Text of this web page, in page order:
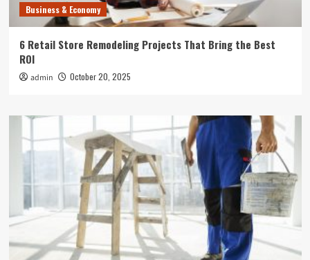
Business & Economy
6 Retail Store Remodeling Projects That Bring the Best
ROI
admin October 20, 2025